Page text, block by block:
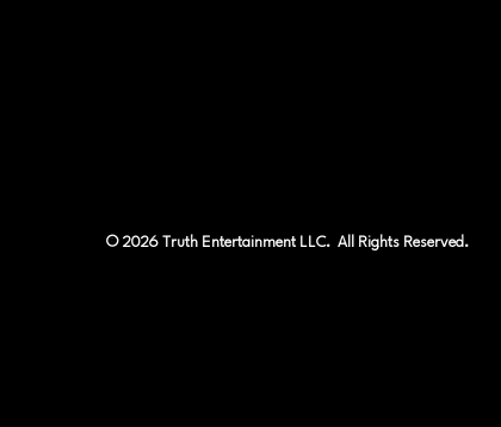
© 2026 Truth Entertainment LLC. All Rights Reserved.